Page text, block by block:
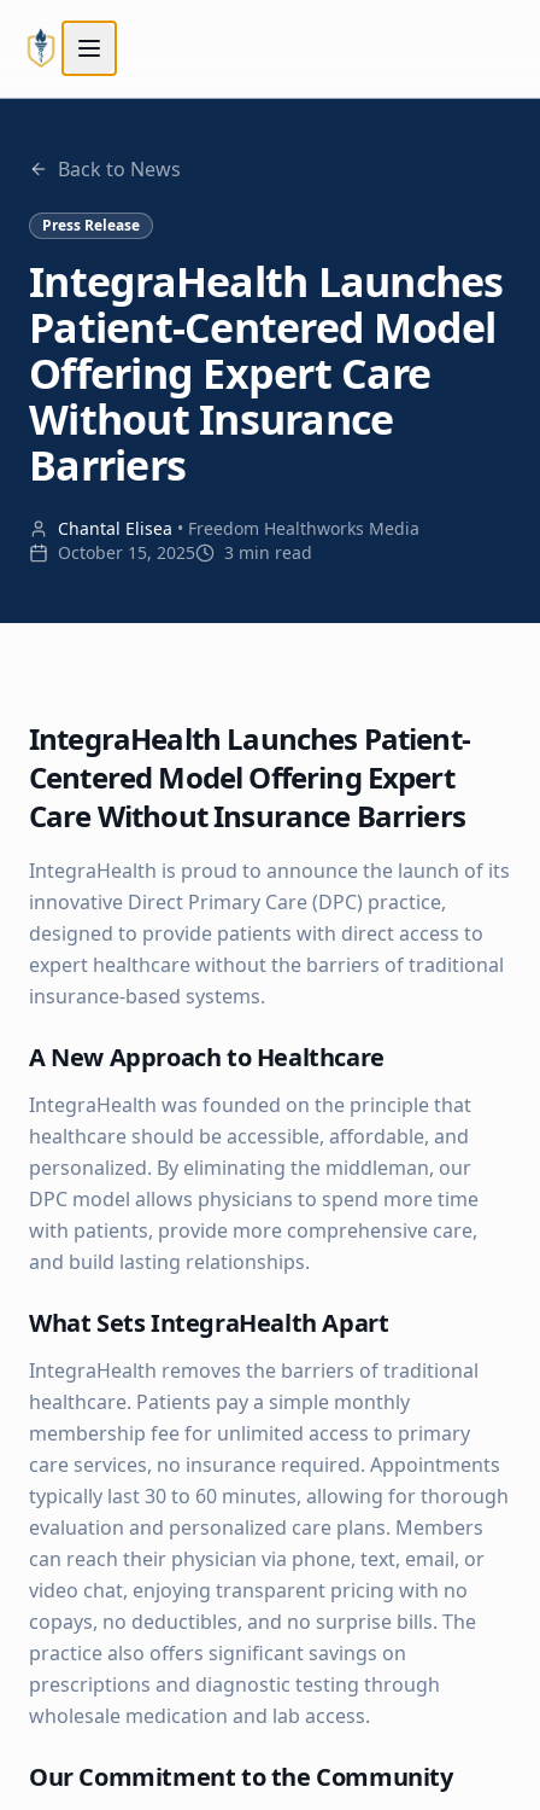
Back to News
Press Release
IntegraHealth Launches
Patient-Centered Model
Offering Expert Care
Without Insurance
Barriers
Chantal Elisea • Freedom Healthworks Media
October 15, 2025
3 min read
IntegraHealth Launches Patient-
Centered Model Offering Expert
Care Without Insurance Barriers
IntegraHealth is proud to announce the launch of its
innovative Direct Primary Care (DPC) practice,
designed to provide patients with direct access to
expert healthcare without the barriers of traditional
insurance-based systems.
A New Approach to Healthcare
IntegraHealth was founded on the principle that
healthcare should be accessible, affordable, and
personalized. By eliminating the middleman, our
DPC model allows physicians to spend more time
with patients, provide more comprehensive care,
and build lasting relationships.
What Sets IntegraHealth Apart
IntegraHealth removes the barriers of traditional
healthcare. Patients pay a simple monthly
membership fee for unlimited access to primary
care services, no insurance required. Appointments
typically last 30 to 60 minutes, allowing for thorough
evaluation and personalized care plans. Members
can reach their physician via phone, text, email, or
video chat, enjoying transparent pricing with no
copays, no deductibles, and no surprise bills. The
practice also offers significant savings on
prescriptions and diagnostic testing through
wholesale medication and lab access.
Our Commitment to the Community